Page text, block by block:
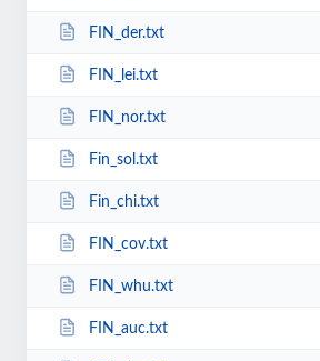
FIN_der.txt
FIN_lei.txt
FIN_nor.txt
Fin_sol.txt
Fin_chi.txt
FIN_cov.txt
FIN_whu.txt
FIN_auc.txt